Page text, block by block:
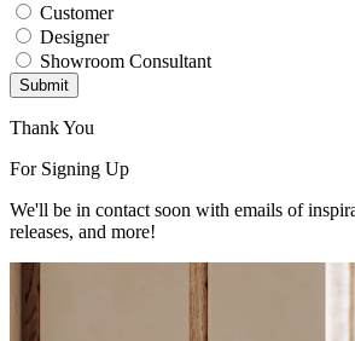
Customer
Designer
Showroom Consultant
Submit
Thank You
For Signing Up
We'll be in contact soon with emails of
releases, and more!